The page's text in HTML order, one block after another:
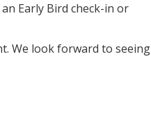
Early Bird check-in or
We look forward to seeing